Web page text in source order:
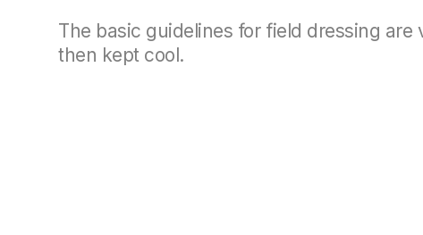
The basic guidelines for field dressing are
then kept cool.